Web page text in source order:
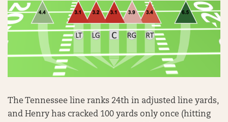
The Tennessee line ranks 24th in adjusted line yards,
and Henry has cracked 100 yards only once (hitting